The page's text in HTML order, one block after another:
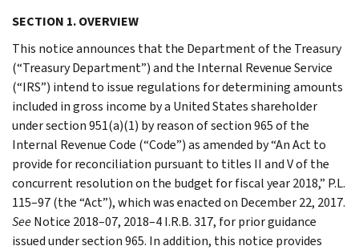
SECTION 1. OVERVIEW
This notice announces that the Department of the Treasury
(“Treasury Department”) and the Internal Revenue Service
(“IRS”) intend to issue regulations for determining amounts
included in gross income by a United States shareholder
under section 951(a)(1) by reason of section 965 of the
Internal Revenue Code (“Code”) as amended by “An Act to
provide for reconciliation pursuant to titles II and V of the
concurrent resolution on the budget for fiscal year 2018,” P.L.
115–97 (the “Act”), which was enacted on December 22, 2017.
SeeNotice 2018–07, 2018–4 I.R.B. 317, for prior guidance
issued under section 965. In addition, this notice provides